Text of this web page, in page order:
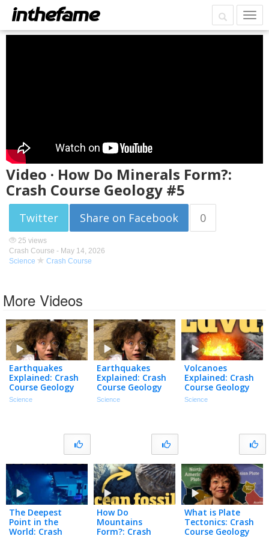
Video · How Do Minerals Form?:
Crash Course Geology #5
Twitter Share on Facebook 0
25 views
Crash Course - May 14, 2026
Science
Crash Course
More Videos
Earthquakes
Explained: Crash
Course Geology
#14
Science
Earthquakes
Explained: Crash
Course Geology
#14
Science
Volcanoes
Explained: Crash
Course Geology
#13
Science
The Deepest
Point in the
World: Crash
How Do
Mountains
Form?: Crash
What is Plate
Tectonics: Crash
Course Geology